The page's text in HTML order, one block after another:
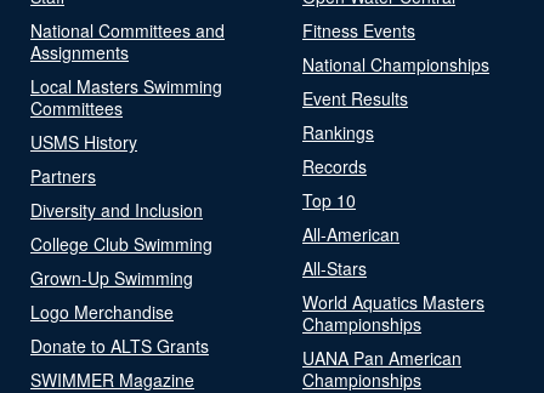
National Committees and
Assignments
Local Masters Swimming
Committees
USMS History
Partners
Diversity and Inclusion
College Club Swimming
Grown-Up Swimming
Logo Merchandise
Donate to ALTS Grants
SWIMMER Magazine
Fitness Events
National Championships
Event Results
Rankings
Records
Top 10
All-American
All-Stars
World Aquatics Masters
Championships
UANA Pan American
Championships